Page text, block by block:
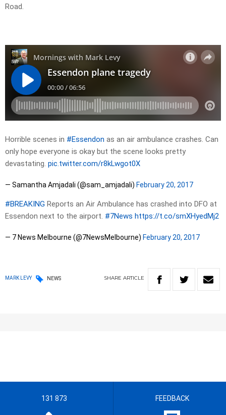
Road.
Horrible scenes in #Essendon as an air ambulance crashes. Can
only hope everyone is okay but the scene looks pretty
devastating. pic.twitter.com/r8kLwgot0X
— Samantha Amjadali (@sam_amjadali) February 20, 2017
#BREAKING Reports an Air Ambulance has crashed into DFO at
Essendon next to the airport. #7News https://t.co/smXHyedMj2
— 7 News Melbourne (@7NewsMelbourne) February 20, 2017
MARK LEVY NEWS SHARE ARTICLE
131 873 FEEDBACK